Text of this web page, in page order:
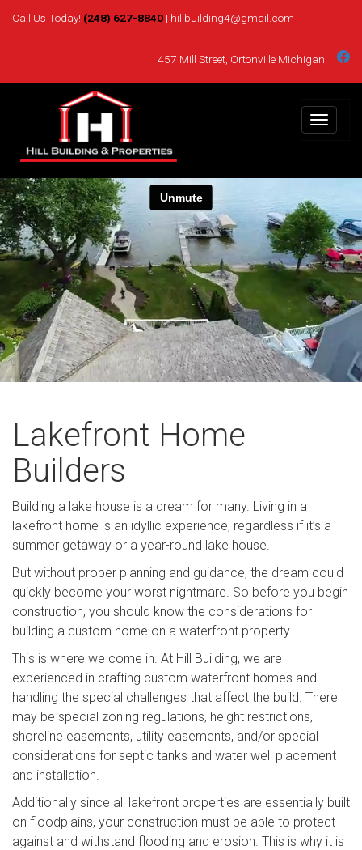
Call Us Today! (248) 627-8840 | hillbuilding4@gmail.com
457 Mill Street, Ortonville Michigan
Hill Building
Custom Home Builder
Toggle
Lakefront Home
Builders
Building a lake house is a dream for many. Living in a
lakefront home is an idyllic experience, regardless if it’s a
summer getaway or a year-round lake house.
But without proper planning and guidance, the dream could
quickly become your worst nightmare. So before you begin
construction, you should know the considerations for
building a custom home on a waterfront property.
This is where we come in. At Hill Building, we are
experienced in crafting custom waterfront homes and
handling the special challenges that affect the build. There
may be special zoning regulations, height restrictions,
shoreline easements, utility easements, and/or special
considerations for septic tanks and water well placement
and installation.
Additionally since all lakefront properties are essentially built
on floodplains, your construction must be able to protect
against and withstand flooding and erosion. This is why it is